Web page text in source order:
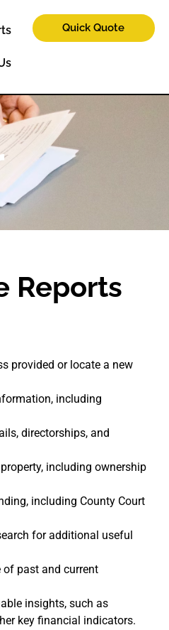
Quick Quote
Reports
provided or locate a new
including
directorships, and
including ownership
including County Court
for additional useful
of past and current
insights, such as
key financial indicators.